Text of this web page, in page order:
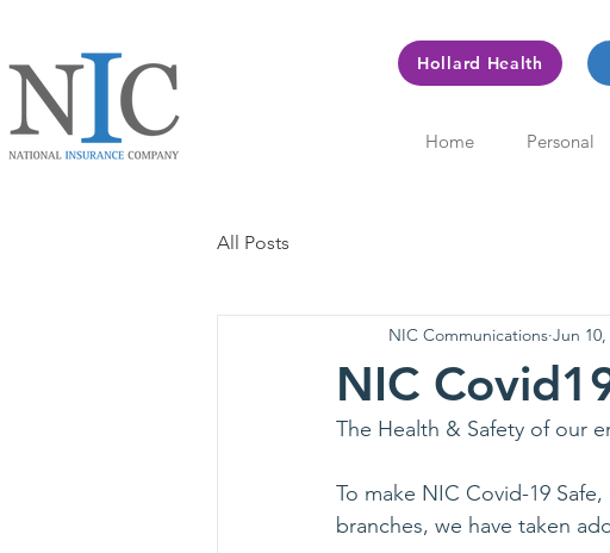
Hollard Health
Home Personal
All Posts
NIC
NIC Communications Jun 10,
The Health & Safety of our
To make NIC Covid-19
branches, we have taken